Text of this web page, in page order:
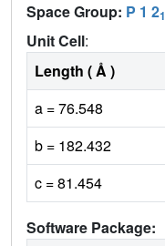
Space Group: P 1 21
Unit Cell:
Length ( Å )
a = 76.548
b = 182.432
c = 81.454
Software Package: